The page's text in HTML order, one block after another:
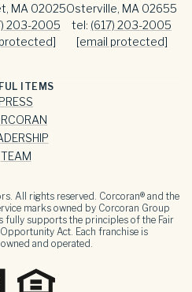
MA 02025
203-2005
Osterville, MA 02655
tel: (617) 203-2005
[email protected]
ITEMS
PRESS
TEAM
All rights reserved. Corcoran® and the
marks owned by Corcoran Group
fully supports the principles of the Fair
Act. Each franchise is
and operated.